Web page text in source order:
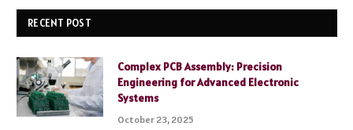
RECENT POST
Complex PCB Assembly: Precision
Engineering for Advanced Electronic
Systems
October 23, 2025